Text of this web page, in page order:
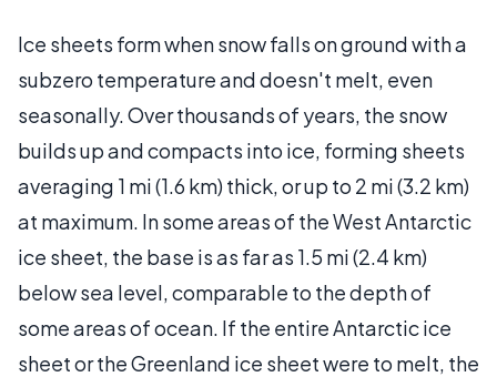
Ice sheets form when snow falls on ground with a
subzero temperature and doesn't melt, even
seasonally. Over thousands of years, the snow
builds up and compacts into ice, forming sheets
averaging 1 mi (1.6 km) thick, or up to 2 mi (3.2 km)
at maximum. In some areas of the West Antarctic
ice sheet, the base is as far as 1.5 mi (2.4 km)
below sea level, comparable to the depth of
some areas of ocean. If the entire Antarctic ice
sheet or the Greenland ice sheet were to melt, the